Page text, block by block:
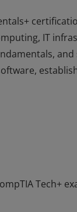
IT
and
IT
Tech+